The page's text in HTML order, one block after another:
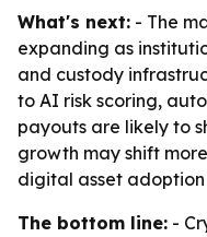
What's next: - The
expanding as
and custody
to AI risk scoring,
payouts are likely to
growth may shift
digital asset
The bottom line: -